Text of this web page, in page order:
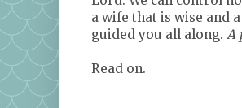
a wife that is wise and
guided you all along. A
Read on.